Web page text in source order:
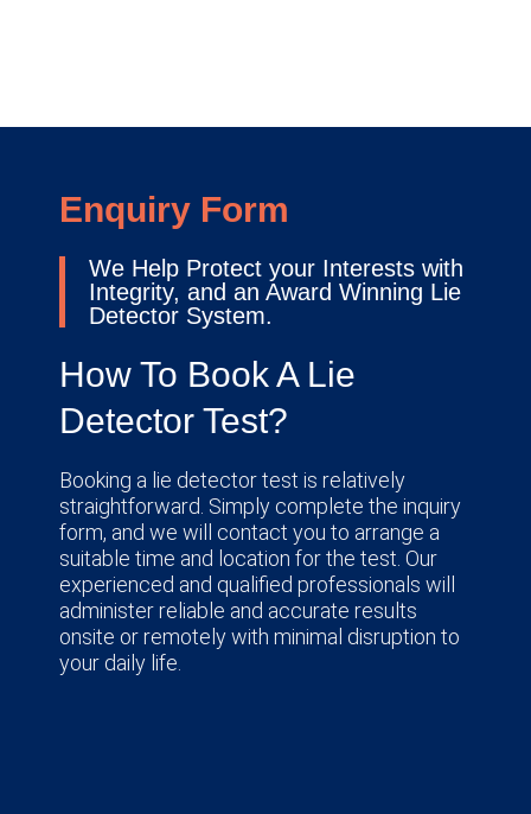
Enquiry Form
We Help Protect your Interests with
Integrity, and an Award Winning Lie
Detector System.
How To Book A Lie
Detector Test?
Booking a lie detector test is relatively
straightforward. Simply complete the inquiry
form, and we will contact you to arrange a
suitable time and location for the test. Our
experienced and qualified professionals will
administer reliable and accurate results
onsite or remotely with minimal disruption to
your daily life.